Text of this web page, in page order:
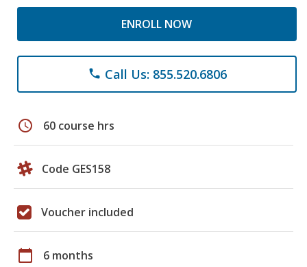
ENROLL NOW
phone Call Us: 855.520.6806
schedule 60 course hrs
Code GES158
Voucher included
calendar_today 6 months